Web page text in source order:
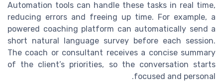
Automation tools can handle these tasks in real time,
reducing errors and freeing up time. For example, a
powered coaching platform can automatically send a
short natural language survey before each session.
The coach or consultant receives a concise summary
of the client’s priorities, so the conversation starts
focused and personal.